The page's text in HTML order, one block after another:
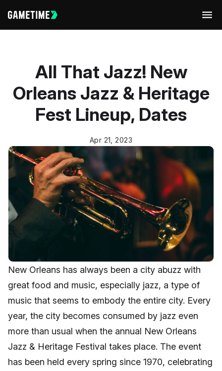
All That Jazz! New
Orleans Jazz & Heritage
Fest Lineup, Dates
Apr 21, 2023
New Orleans has always been a city abuzz with
great food and music, especially jazz, a type of
music that seems to embody the entire city. Every
year, the city becomes consumed by jazz even
more than usual when the annual New Orleans
Jazz & Heritage Festival takes place. The event
has been held every spring since 1970, celebrating